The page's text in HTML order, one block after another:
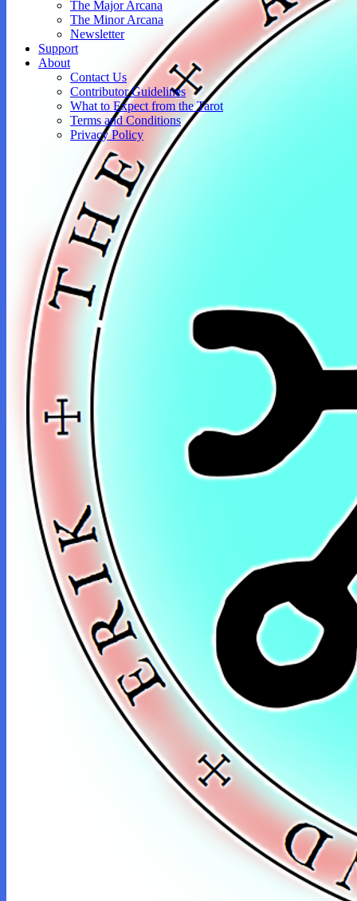
The Major Arcana
The Minor Arcana
Newsletter
Support
About
Contact Us
Contributor Guidelines
What to Expect from the Tarot
Terms and Conditions
Privacy Policy